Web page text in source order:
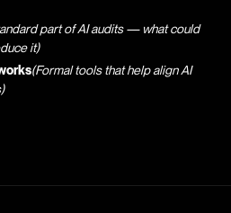
part of AI audits — what could
it)
(Formal tools that help align AI